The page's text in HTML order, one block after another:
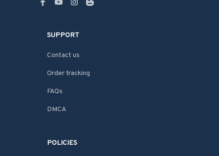
SUPPORT
Contact us
Order tracking
FAQs
DMCA
POLICIES